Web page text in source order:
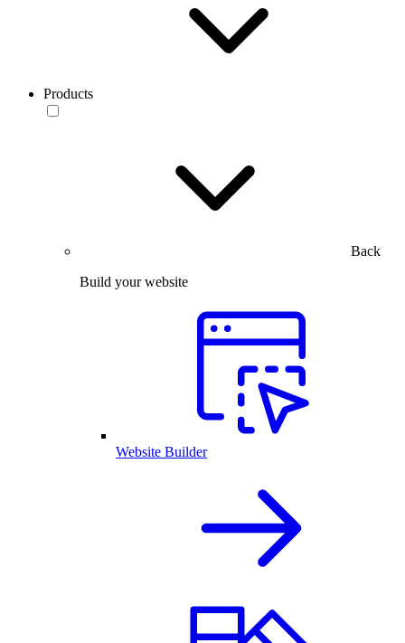
Products
Back
Build your website
Website Builder